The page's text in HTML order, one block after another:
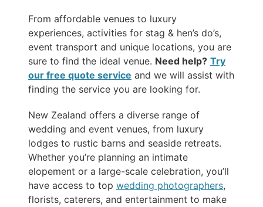
From affordable venues to luxury
experiences, activities for stag & hen’s do’s,
event transport and unique locations, you are
sure to find the ideal venue. Need help? Try
our free quote service and we will assist with
finding the service you are looking for.
New Zealand offers a diverse range of
wedding and event venues, from luxury
lodges to rustic barns and seaside retreats.
Whether you’re planning an intimate
elopement or a large-scale celebration, you’ll
have access to top wedding photographers,
florists, caterers, and entertainment to make